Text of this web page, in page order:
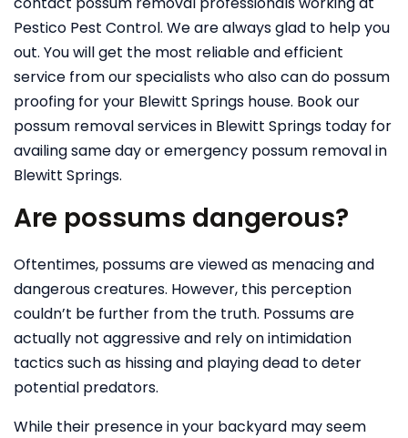
Pestico Pest Control. We are always glad to help you
out. You will get the most reliable and efficient
service from our specialists who also can do possum
proofing for your Blewitt Springs house. Book our
possum removal services in Blewitt Springs today for
availing same day or emergency possum removal in
Blewitt Springs.
Are possums dangerous?
Oftentimes, possums are viewed as menacing and
dangerous creatures. However, this perception
couldn’t be further from the truth. Possums are
actually not aggressive and rely on intimidation
tactics such as hissing and playing dead to deter
potential predators.
While their presence in your backyard may seem